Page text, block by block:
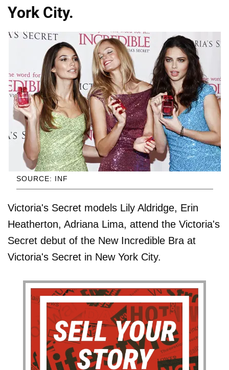
York City.
SOURCE: INF
Victoria's Secret models Lily Aldridge, Erin
Heatherton, Adriana Lima, attend the Victoria's
Secret debut of the New Incredible Bra at
Victoria's Secret in New York City.